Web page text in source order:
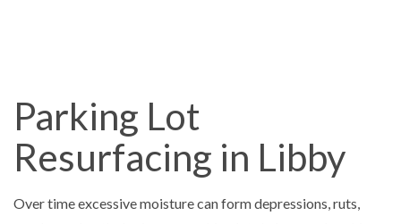
Parking Lot
Resurfacing in Libby
Over time excessive moisture can form depressions, ruts,